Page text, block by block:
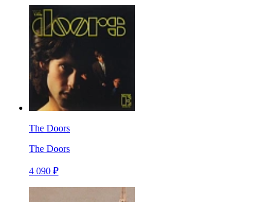
The Doors
The Doors
4 090 ₽